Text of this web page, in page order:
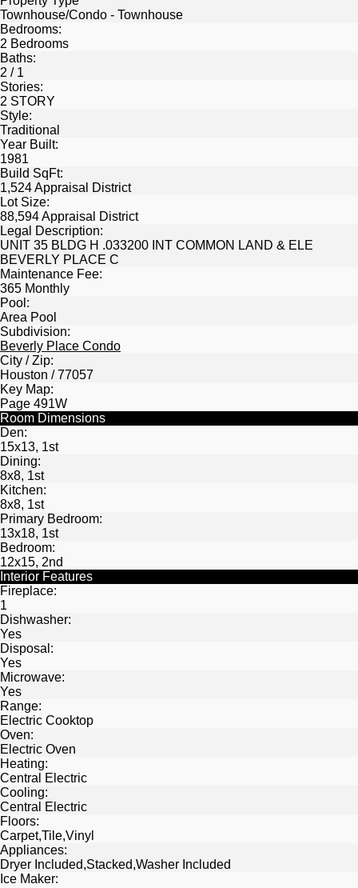
Townhouse/Condo - Townhouse
Bedrooms:
2 Bedrooms
Baths:
2 / 1
Stories:
2 STORY
Style:
Traditional
Year Built:
1981
Build SqFt:
1,524 Appraisal District
Lot Size:
88,594 Appraisal District
Legal Description:
UNIT 35 BLDG H .033200 INT COMMON LAND & ELE
BEVERLY PLACE C
Maintenance Fee:
365 Monthly
Pool:
Area Pool
Subdivision:
Beverly Place Condo
City / Zip:
Houston / 77057
Key Map:
Page 491W
Room Dimensions
Den:
15x13, 1st
Dining:
8x8, 1st
Kitchen:
8x8, 1st
Primary Bedroom:
13x18, 1st
Bedroom:
12x15, 2nd
Interior Features
Fireplace:
1
Dishwasher:
Yes
Disposal:
Yes
Microwave:
Yes
Range:
Electric Cooktop
Oven:
Electric Oven
Heating:
Central Electric
Cooling:
Central Electric
Floors:
Carpet,Tile,Vinyl
Appliances:
Dryer Included,Stacked,Washer Included
Ice Maker: